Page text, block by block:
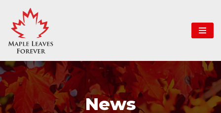
Skip
content
News